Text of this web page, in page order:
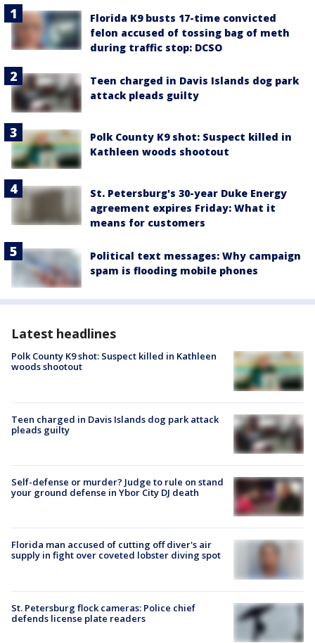
Florida K9 busts 17-time convicted
felon accused of tossing bag of meth
during traffic stop: DCSO
Teen charged in Davis Islands dog park
attack pleads guilty
Polk County K9 shot: Suspect killed in
Kathleen woods shootout
St. Petersburg's 30-year Duke Energy
agreement expires Friday: What it
means for customers
Political text messages: Why campaign
spam is flooding mobile phones
Latest headlines
Polk County K9 shot: Suspect killed in Kathleen
woods shootout
Teen charged in Davis Islands dog park attack
pleads guilty
Self-defense or murder? Judge to rule on stand
your ground defense in Ybor City DJ death
Florida man accused of cutting off diver's air
supply in fight over coveted lobster diving spot
St. Petersburg flock cameras: Police chief
defends license plate readers